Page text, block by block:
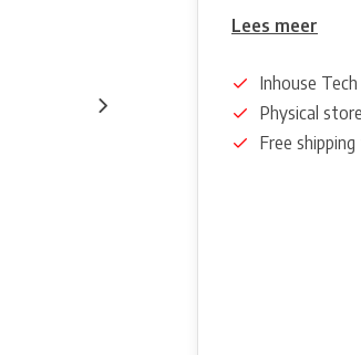
Lees meer
Inhouse
Physical
Free